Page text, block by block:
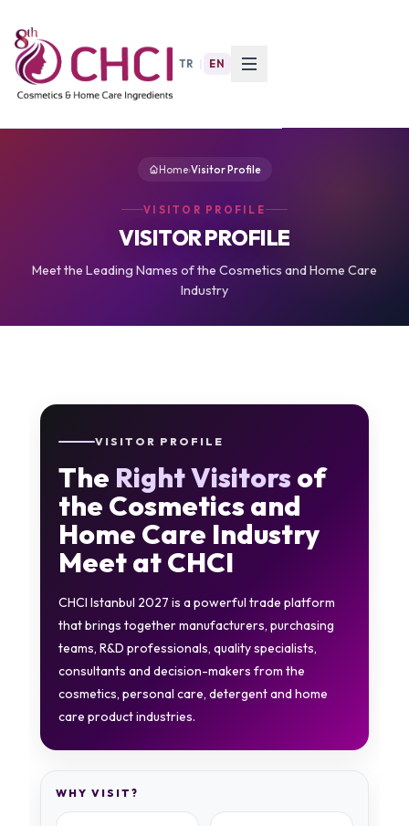
TR EN
Home›Visitor Profile
VISITOR PROFILE
VISITOR PROFILE
Meet the Leading Names of the Cosmetics and Home Care
Industry
VISITOR PROFILE
The Right Visitorsof
the Cosmetics and
Home Care Industry
Meet at CHCI
CHCI Istanbul 2027 is a powerful trade platform
that brings together manufacturers, purchasing
teams, R&D professionals, quality specialists,
consultants and decision-makers from the
cosmetics, personal care, detergent and home
care product industries.
WHY VISIT?